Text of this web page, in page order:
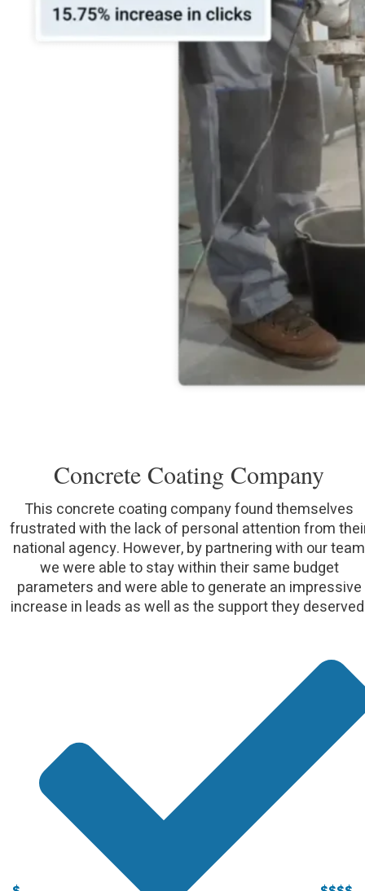
Concrete Coating Company
This concrete coating company found themselves
frustrated with the lack of personal attention from
national agency. However, by partnering with our team
we were able to stay within their same budget
parameters and were able to generate an impressive
increase in leads as well as the support they